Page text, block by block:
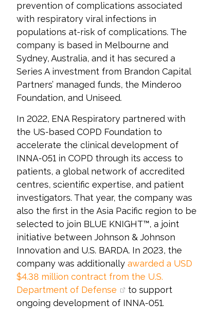
prevention of complications associated
with respiratory viral infections in
populations at-risk of complications. The
company is based in Melbourne and
Sydney, Australia, and it has secured a
Series A investment from Brandon Capital
Partners’ managed funds, the Minderoo
Foundation, and Uniseed.
In 2022, ENA Respiratory partnered with
the US-based COPD Foundation to
accelerate the clinical development of
INNA-051 in COPD through its access to
patients, a global network of accredited
centres, scientific expertise, and patient
investigators. That year, the company was
also the first in the Asia Pacific region to be
selected to join BLUE KNIGHT™, a joint
initiative between Johnson & Johnson
Innovation and U.S. BARDA. In 2023, the
company was additionally awarded a USD
$4.38 million contract from the U.S.
Department of Defense
to support
ongoing development of INNA-051.